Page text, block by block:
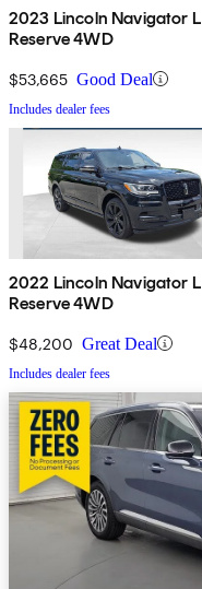
2023 Lincoln Navigator L
Reserve 4WD
$53,665 Good Deal
Includes dealer fees
2022 Lincoln Navigator L
Reserve 4WD
$48,200 Great Deal
Includes dealer fees